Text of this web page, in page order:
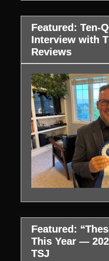
Featured: Ten-
Interview with
Reviews
Featured:
This Year —
TSJ